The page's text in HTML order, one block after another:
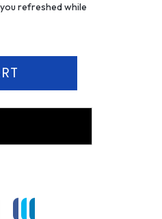
refreshed while